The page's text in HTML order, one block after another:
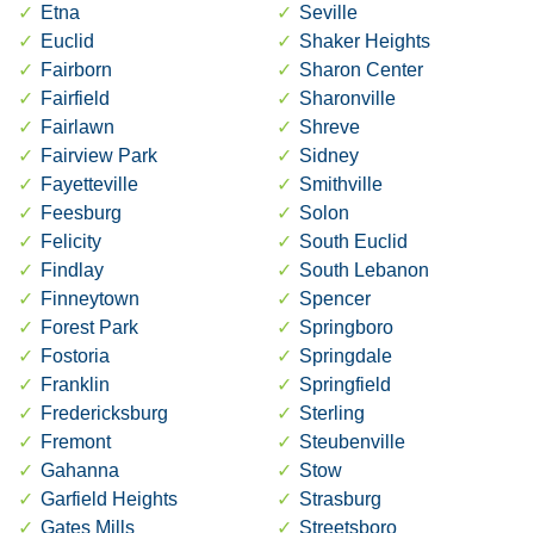
Etna
Euclid
Fairborn
Fairfield
Fairlawn
Fairview Park
Fayetteville
Feesburg
Felicity
Findlay
Finneytown
Forest Park
Fostoria
Franklin
Fredericksburg
Fremont
Gahanna
Garfield Heights
Gates Mills
Seville
Shaker Heights
Sharon Center
Sharonville
Shreve
Sidney
Smithville
Solon
South Euclid
South Lebanon
Spencer
Springboro
Springdale
Springfield
Sterling
Steubenville
Stow
Strasburg
Streetsboro